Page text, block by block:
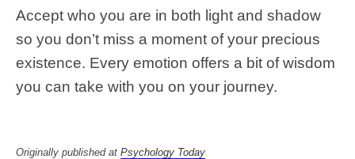
Accept who you are in both light and shadow
so you don’t miss a moment of your precious
existence. Every emotion offers a bit of wisdom
you can take with you on your journey.
Originally published at Psychology Today